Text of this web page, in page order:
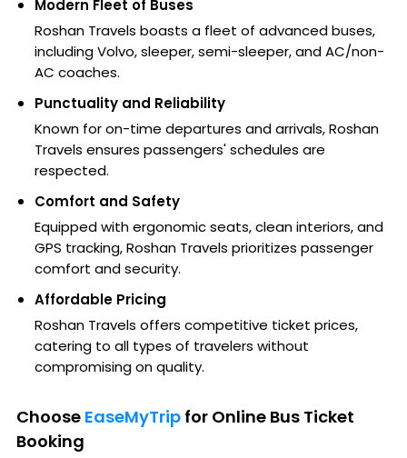
Modern Fleet of Buses
Roshan Travels boasts a fleet of advanced buses,
including Volvo, sleeper, semi-sleeper, and AC/non-
AC coaches.
Punctuality and Reliability
Known for on-time departures and arrivals, Roshan
Travels ensures passengers' schedules are
respected.
Comfort and Safety
Equipped with ergonomic seats, clean interiors, and
GPS tracking, Roshan Travels prioritizes passenger
comfort and security.
Affordable Pricing
Roshan Travels offers competitive ticket prices,
catering to all types of travelers without
compromising on quality.
Choose EaseMyTrip for Online Bus Ticket
Booking